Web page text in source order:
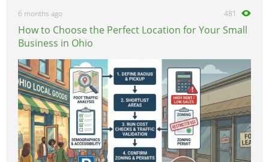
6 months ago 481
How to Choose the Perfect Location for Your Small
Business in Ohio